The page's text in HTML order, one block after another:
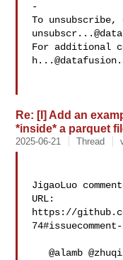
-
To
For additional
Re: [I] Add an
*inside* a parquet
2025-06-21 Thread
JigaoLuo
URL:
https://
   @alamb @zhuqi-lucas Thank you for this issue